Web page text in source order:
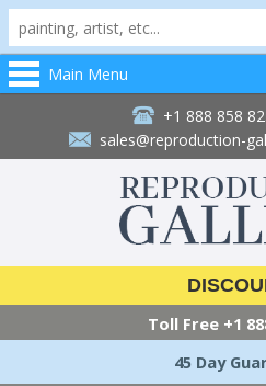
Main Menu
+1 888 858
sales@reproduction-
Toll Free +1
45 Day